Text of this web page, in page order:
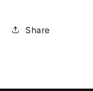
Share